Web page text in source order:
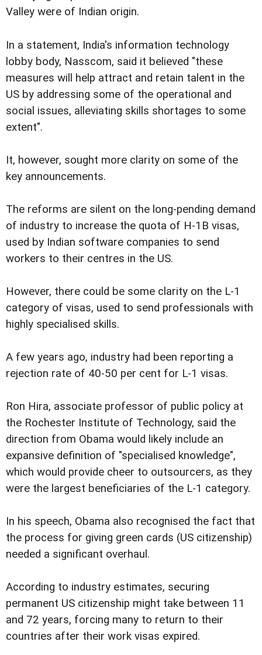
Valley were of Indian origin.
In a statement, India's information technology
lobby body, Nasscom, said it believed "these
measures will help attract and retain talent in the
US by addressing some of the operational and
social issues, alleviating skills shortages to some
extent".
It, however, sought more clarity on some of the
key announcements.
The reforms are silent on the long-pending demand
of industry to increase the quota of H-1B visas,
used by Indian software companies to send
workers to their centres in the US.
However, there could be some clarity on the L-1
category of visas, used to send professionals with
highly specialised skills.
A few years ago, industry had been reporting a
rejection rate of 40-50 per cent for L-1 visas.
Ron Hira, associate professor of public policy at
the Rochester Institute of Technology, said the
direction from Obama would likely include an
expansive definition of "specialised knowledge",
which would provide cheer to outsourcers, as they
were the largest beneficiaries of the L-1 category.
In his speech, Obama also recognised the fact that
the process for giving green cards (US citizenship)
needed a significant overhaul.
According to industry estimates, securing
permanent US citizenship might take between 11
and 72 years, forcing many to return to their
countries after their work visas expired.